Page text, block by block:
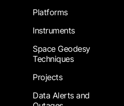
Platforms
Instruments
Space Geodesy
Techniques
Projects
Data Alerts and